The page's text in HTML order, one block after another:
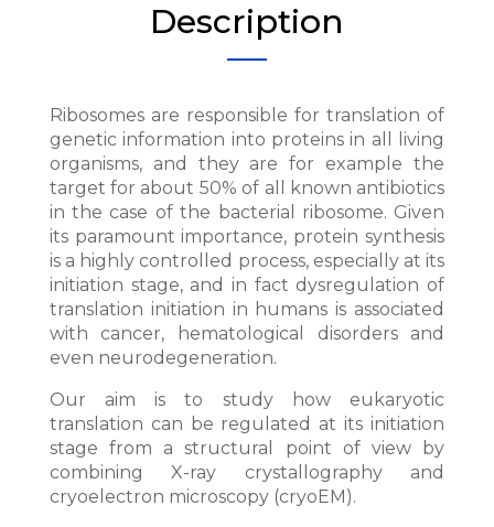
Description
Ribosomes are responsible for translation of
genetic information into proteins in all living
organisms, and they are for example the
target for about 50% of all known antibiotics
in the case of the bacterial ribosome. Given
its paramount importance, protein synthesis
is a highly controlled process, especially at its
initiation stage, and in fact dysregulation of
translation initiation in humans is associated
with cancer, hematological disorders and
even neurodegeneration.
Our aim is to study how eukaryotic
translation can be regulated at its initiation
stage from a structural point of view by
combining X-ray crystallography and
cryoelectron microscopy (cryoEM).